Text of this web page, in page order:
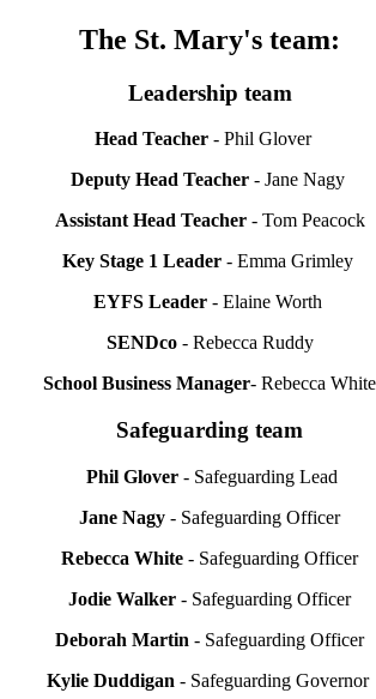
The St. Mary's team:
Leadership team
Head Teacher- Phil Glover
Deputy Head Teacher- Jane Nagy
Assistant Head Teacher - Tom Peacock
Key Stage 1 Leader- Emma Grimley
EYFS Leader- Elaine Worth
SENDco- Rebecca Ruddy
School Business Manager- Rebecca White
Safeguarding team
Phil Glover - Safeguarding Lead
Jane Nagy - Safeguarding Officer
Rebecca White - Safeguarding Officer
Jodie Walker - Safeguarding Officer
Deborah Martin - Safeguarding Officer
Kylie Duddigan - Safeguarding Governor